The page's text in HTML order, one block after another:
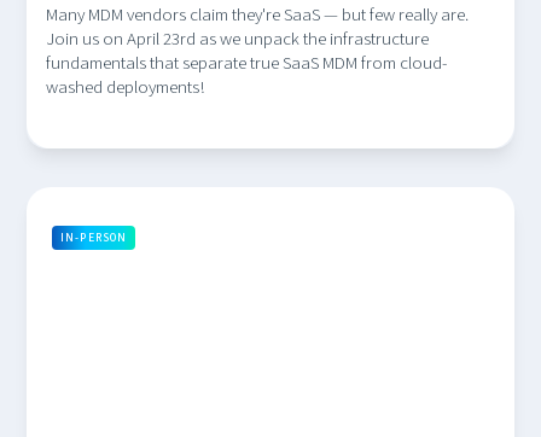
Many MDM vendors claim they're SaaS — but few really are.
Join us on April 23rd as we unpack the infrastructure
fundamentals that separate true SaaS MDM from cloud-
washed deployments!
IN-PERSON